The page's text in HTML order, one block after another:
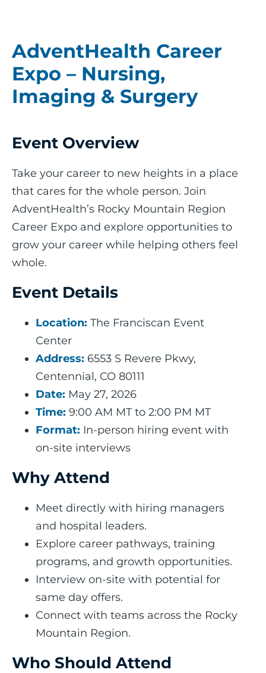
AdventHealth Career
Expo – Nursing,
Imaging & Surgery
Event Overview
Take your career to new heights in a place
that cares for the whole person. Join
AdventHealth’s Rocky Mountain Region
Career Expo and explore opportunities to
grow your career while helping others feel
whole.
Event Details
Location: The Franciscan Event
Center
Address: 6553 S Revere Pkwy,
Centennial, CO 80111
Date: May 27, 2026
Time: 9:00 AM MT to 2:00 PM MT
Format: In-person hiring event with
on-site interviews
Why Attend
Meet directly with hiring managers
and hospital leaders.
Explore career pathways, training
programs, and growth opportunities.
Interview on-site with potential for
same day offers.
Connect with teams across the Rocky
Mountain Region.
Who Should Attend